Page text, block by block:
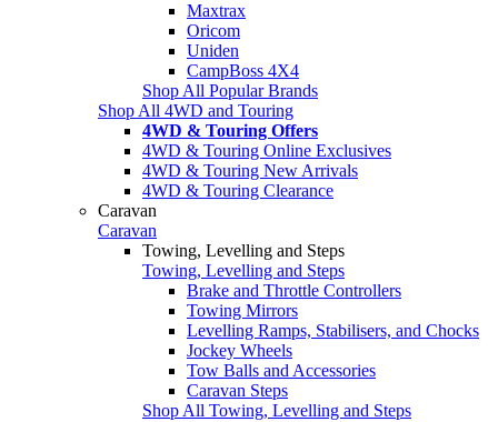
Maxtrax
Oricom
Uniden
CampBoss 4X4
Shop All Popular Brands
Shop All 4WD and Touring
4WD & Touring Offers
4WD & Touring Online Exclusives
4WD & Touring New Arrivals
4WD & Touring Clearance
Caravan
Caravan
Towing, Levelling and Steps
Towing, Levelling and Steps
Brake and Throttle Controllers
Towing Mirrors
Levelling Ramps, Stabilisers, and Chocks
Jockey Wheels
Tow Balls and Accessories
Caravan Steps
Shop All Towing, Levelling and Steps